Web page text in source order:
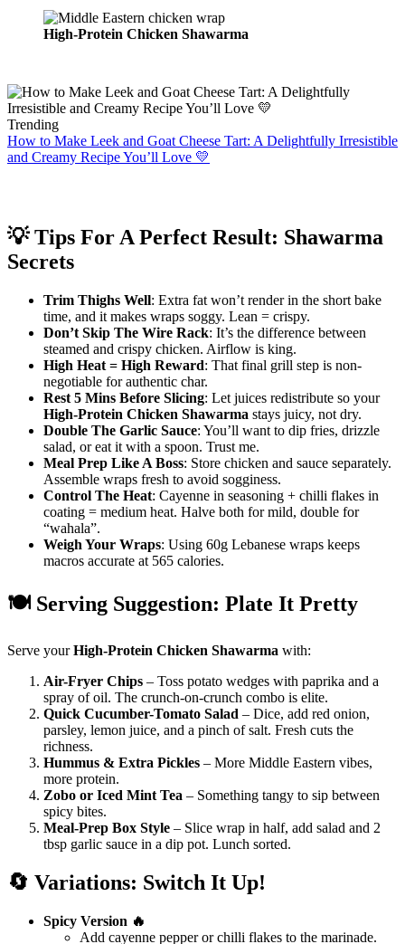
High-Protein Chicken Shawarma
Trending
How to Make Leek and Goat Cheese Tart: A Delightfully Irresistible
and Creamy Recipe You’ll Love 💛
💡 Tips For A Perfect Result: Shawarma
Secrets
Trim Thighs Well: Extra fat won’t render in the short bake
time, and it makes wraps soggy. Lean = crispy.
Don’t Skip The Wire Rack: It’s the difference between
steamed and crispy chicken. Airflow is king.
High Heat = High Reward: That final grill step is non-
negotiable for authentic char.
Rest 5 Mins Before Slicing: Let juices redistribute so your
High-Protein Chicken Shawarma stays juicy, not dry.
Double The Garlic Sauce: You’ll want to dip fries, drizzle
salad, or eat it with a spoon. Trust me.
Meal Prep Like A Boss: Store chicken and sauce separately.
Assemble wraps fresh to avoid sogginess.
Control The Heat: Cayenne in seasoning + chilli flakes in
coating = medium heat. Halve both for mild, double for
“wahala”.
Weigh Your Wraps: Using 60g Lebanese wraps keeps
macros accurate at 565 calories.
🍽️ Serving Suggestion: Plate It Pretty
Serve yourHigh-Protein Chicken Shawarma with:
Air-Fryer Chips – Toss potato wedges with paprika and a
spray of oil. The crunch-on-crunch combo is elite.
Quick Cucumber-Tomato Salad – Dice, add red onion,
parsley, lemon juice, and a pinch of salt. Fresh cuts the
richness.
Hummus & Extra Pickles – More Middle Eastern vibes,
more protein.
Zobo or Iced Mint Tea – Something tangy to sip between
spicy bites.
Meal-Prep Box Style – Slice wrap in half, add salad and 2
tbsp garlic sauce in a dip pot. Lunch sorted.
🔄 Variations: Switch It Up!
Spicy Version 🔥
Add cayenne pepper or chilli flakes to the marinade.